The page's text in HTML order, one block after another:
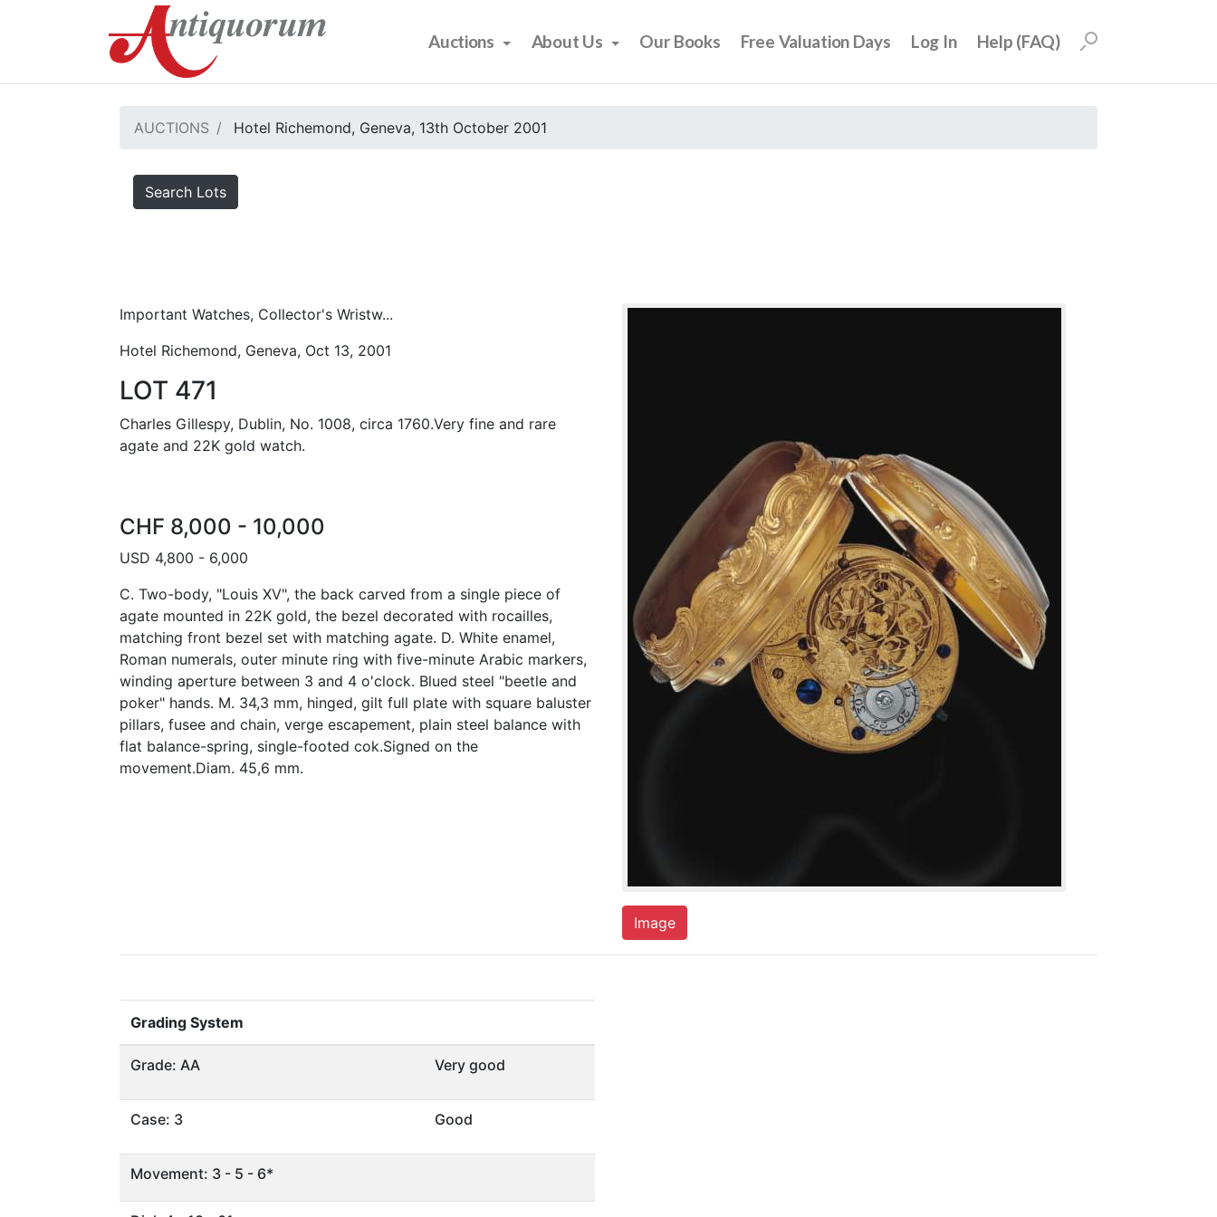
Auctions About Us Our Books Free Valuation Days Log In Help (FAQ)
AUCTIONS Hotel Richemond, Geneva, 13th October 2001
Search Lots
Important Watches, Collector's Wristw...
Hotel Richemond, Geneva, Oct 13, 2001
LOT 471
Charles Gillespy, Dublin, No. 1008, circa 1760.Very fine and rare
agate and 22K gold watch.
CHF 8,000 - 10,000
USD 4,800 - 6,000
C. Two-body, "Louis XV", the back carved from a single piece of
agate mounted in 22K gold, the bezel decorated with rocailles,
matching front bezel set with matching agate. D. White enamel,
Roman numerals, outer minute ring with five-minute Arabic markers,
winding aperture between 3 and 4 o'clock. Blued steel "beetle and
poker" hands. M. 34,3 mm, hinged, gilt full plate with square baluster
pillars, fusee and chain, verge escapement, plain steel balance with
flat balance-spring, single-footed cok.Signed on the
movement.Diam. 45,6 mm.
Image
Grading System
Grade: AA Very good
Case: 3 Good
Movement: 3 - 5 - 6*